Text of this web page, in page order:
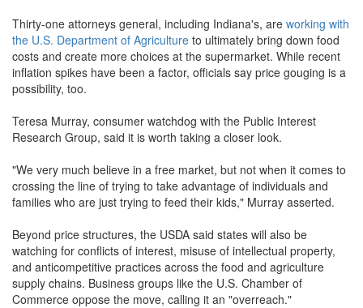
Thirty-one attorneys general, including Indiana's, are working with
the U.S. Department of Agriculture to ultimately bring down food
costs and create more choices at the supermarket. While recent
inflation spikes have been a factor, officials say price gouging is a
possibility, too.
Teresa Murray, consumer watchdog with the Public Interest
Research Group, said it is worth taking a closer look.
"We very much believe in a free market, but not when it comes to
crossing the line of trying to take advantage of individuals and
families who are just trying to feed their kids," Murray asserted.
Beyond price structures, the USDA said states will also be
watching for conflicts of interest, misuse of intellectual property,
and anticompetitive practices across the food and agriculture
supply chains. Business groups like the U.S. Chamber of
Commerce oppose the move, calling it an "overreach."